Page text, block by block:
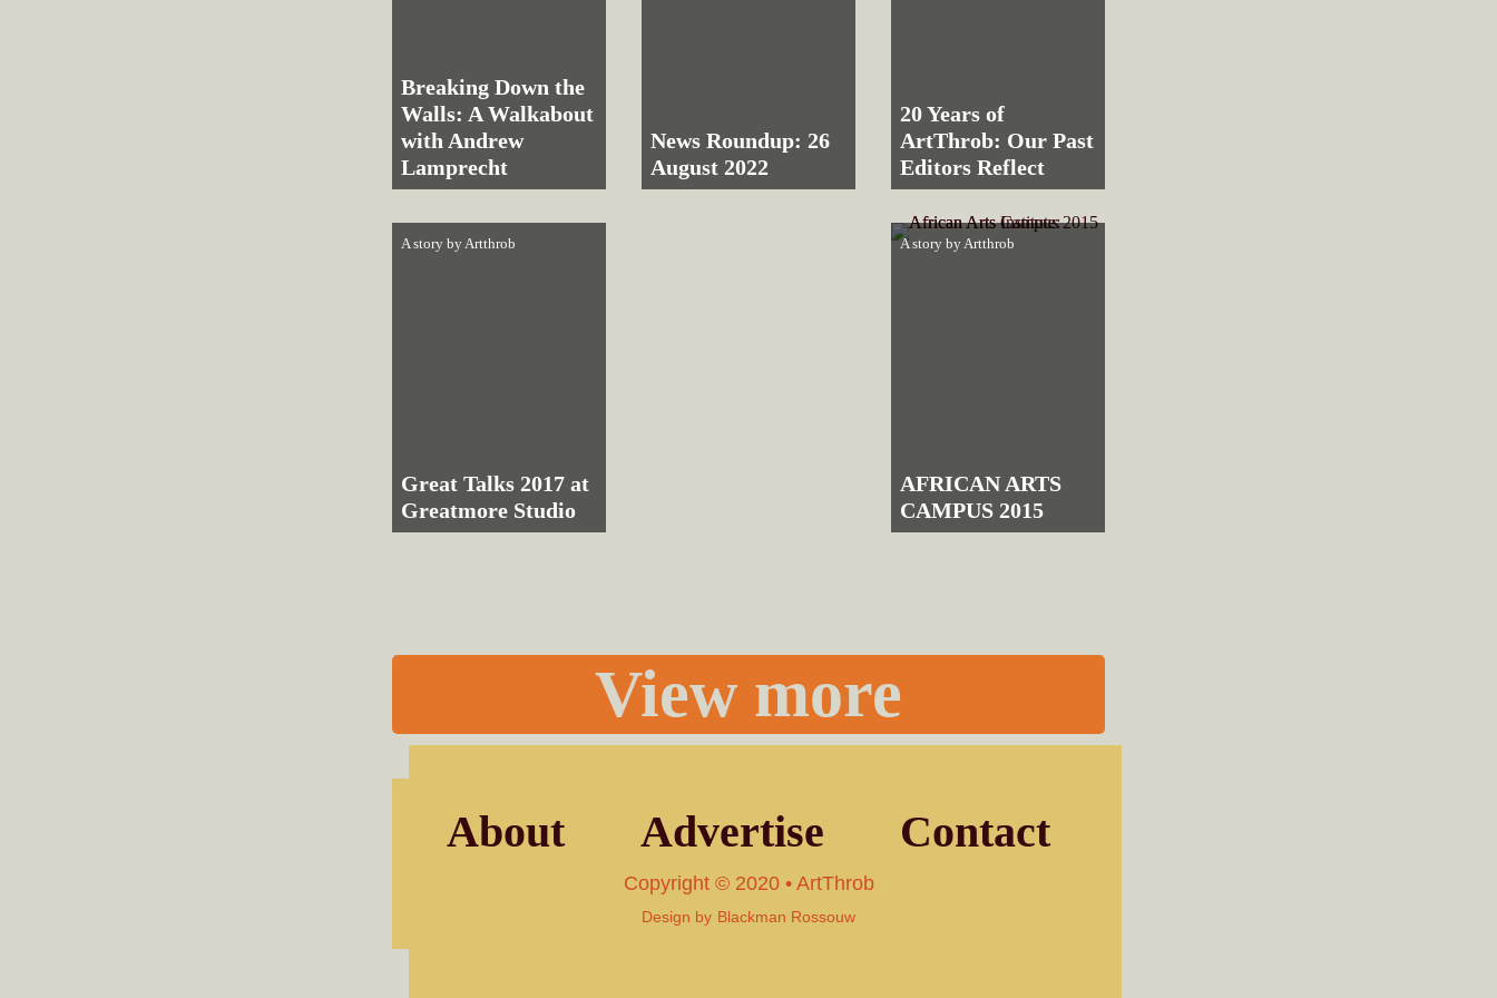
Breaking Down the
Walls: A Walkabout
with Andrew
Lamprecht
News Roundup: 26
August 2022
20 Years of
ArtThrob: Our Past
Editors Reflect
A story byArtthrob
Great Talks 2017 at
Greatmore Studio
A story byArtthrob
AFRICAN ARTS
CAMPUS 2015
View more
About Advertise Contact
Copyright © 2020 • ArtThrob
Design by Blackman Rossouw